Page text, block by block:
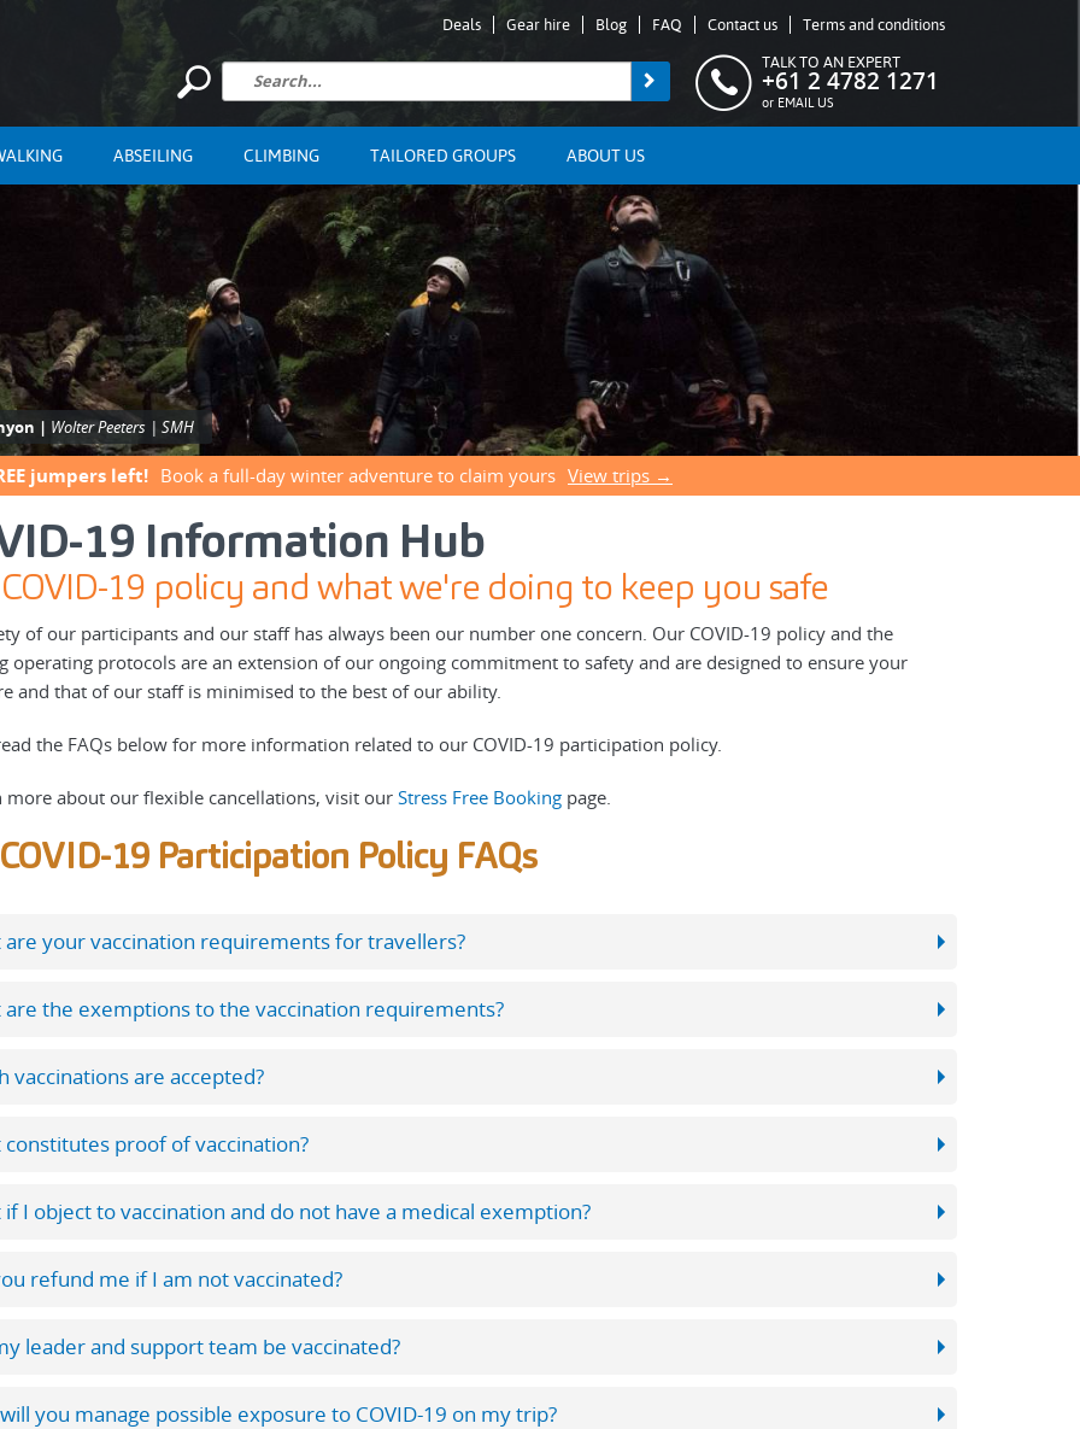
Deals Gear hire Blog FAQ Contact us Terms and conditions
TALK TO AN EXPERT
+61 2 4782 1271
or EMAIL US
ABSEILING CLIMBING TAILORED GROUPS ABOUT US
| Wolter Peeters | SMH
jumpers left! Book a full-day winter adventure to claim yours View trips →
19 Information Hub
19 policy and what we're doing to keep you safe
of our participants and our staff has always been our number one concern. Our COVID-19 policy and the
operating protocols are an extension of our ongoing commitment to safety and are designed to ensure your
and that of our staff is minimised to the best of our ability.
the FAQs below for more information related to our COVID-19 participation policy.
more about our flexible cancellations, visit our Stress Free Bookingpage.
19 Participation Policy FAQs
are your vaccination requirements for travellers?
are the exemptions to the vaccination requirements?
vaccinations are accepted?
constitutes proof of vaccination?
if I object to vaccination and do not have a medical exemption?
refund me if I am not vaccinated?
leader and support team be vaccinated?
you manage possible exposure to COVID-19 on my trip?